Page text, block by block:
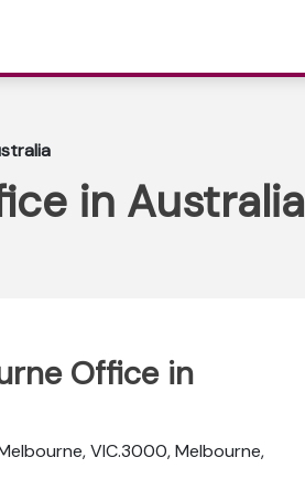
in Australia
Office in
VIC.3000, Melbourne,